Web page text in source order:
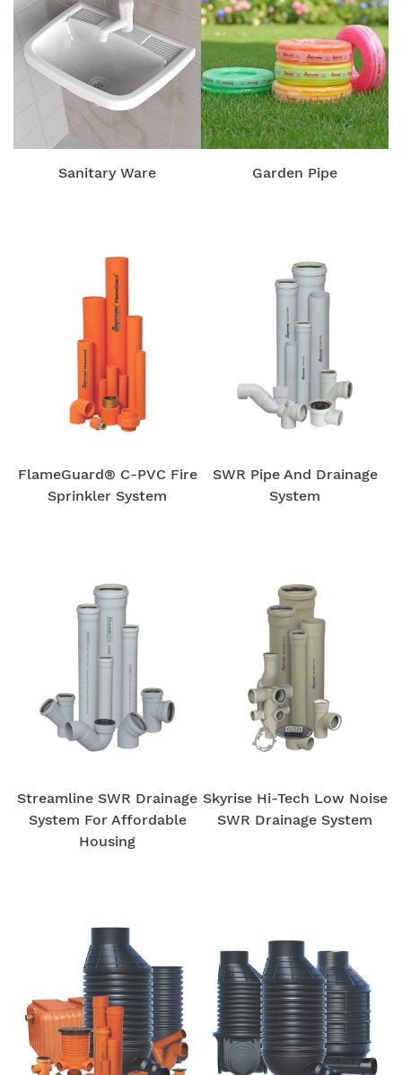
Sanitary Ware Garden Pipe
FlameGuard® C-PVC Fire
Sprinkler System
SWR Pipe And Drainage
System
Streamline SWR Drainage
System For Affordable
Housing
Skyrise Hi-Tech Low Noise
SWR Drainage System